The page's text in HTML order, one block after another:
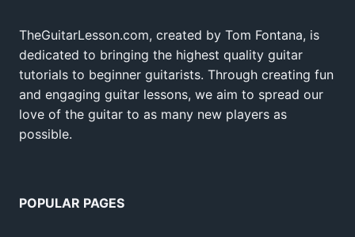
TheGuitarLesson.com, created by Tom Fontana, is
dedicated to bringing the highest quality guitar
tutorials to beginner guitarists. Through creating fun
and engaging guitar lessons, we aim to spread our
love of the guitar to as many new players as
possible.
POPULAR PAGES